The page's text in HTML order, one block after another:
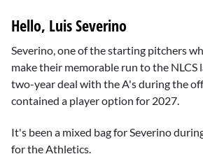
Hello, Luis Severino
Severino, one of the starting pitchers
make their memorable run to the NLCS
two-year deal with the A's during the
contained a player option for 2027.
It's been a mixed bag for Severino
for the Athletics.